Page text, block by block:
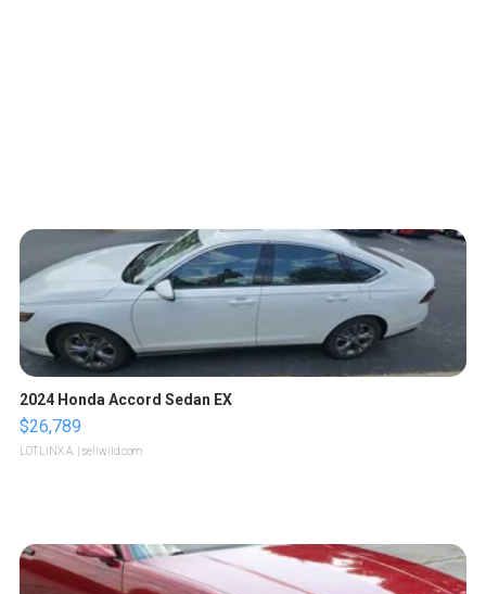
2024 Honda Accord Sedan EX
$26,789
LOTLINX A. | sellwild.com